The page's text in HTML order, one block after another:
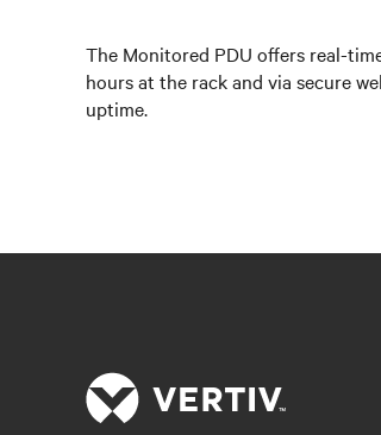
The Monitored PDU offers real-
hours at the rack and via secure
uptime.